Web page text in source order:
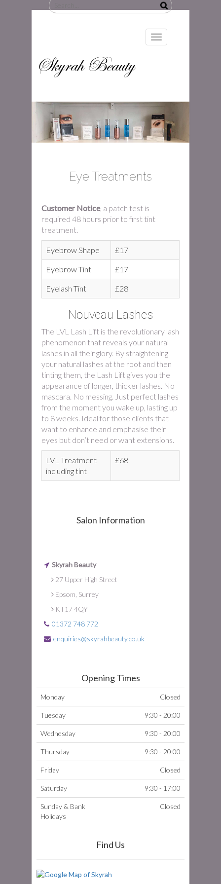
Toggle
navigation
Skyrah Beauty
for:
Eye Treatments
Customer Notice, a patch test is
required 48 hours prior to first tint
treatment.
Eyebrow Shape £17
Eyebrow Tint £17
Eyelash Tint £28
Nouveau Lashes
The LVL Lash Lift is the revolutionary lash
phenomenon that reveals your natural
lashes in all their glory. By straightening
your natural lashes at the root and then
tinting them, the Lash Lift gives you the
appearance of longer, thicker lashes. No
mascara. No messing. Just perfect lashes
from the moment you wake up, lasting up
to 8 weeks. Ideal for those clients that
want to enhance and emphasise their
eyes but don’t need or want extensions.
LVL Treatment
including tint
£68
Salon Information
Skyrah Beauty
27 Upper High Street
Epsom, Surrey
KT17 4QY
01372 748 772
enquiries@skyrahbeauty.co.uk
Opening Times
Monday Closed
Tuesday 9:30 - 20:00
Wednesday 9:30 - 20:00
Thursday 9:30 - 20:00
Friday Closed
Saturday 9:30 - 17:00
Sunday & Bank
Holidays
Closed
Find Us